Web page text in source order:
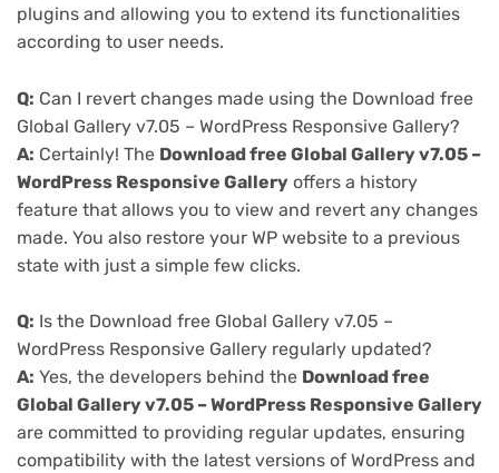
plugins and allowing you to extend its functionalities
according to user needs.
Q: Can I revert changes made using the Download free
Global Gallery v7.05 – WordPress Responsive Gallery?
A: Certainly! The Download free Global Gallery v7.05 –
WordPress Responsive Gallery offers a history
feature that allows you to view and revert any changes
made. You also restore your WP website to a previous
state with just a simple few clicks.
Q: Is the Download free Global Gallery v7.05 –
WordPress Responsive Gallery regularly updated?
A: Yes, the developers behind the Download free
Global Gallery v7.05 – WordPress Responsive Gallery
are committed to providing regular updates, ensuring
compatibility with the latest versions of WordPress and